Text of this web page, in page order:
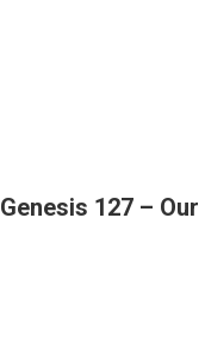
Genesis 127 –